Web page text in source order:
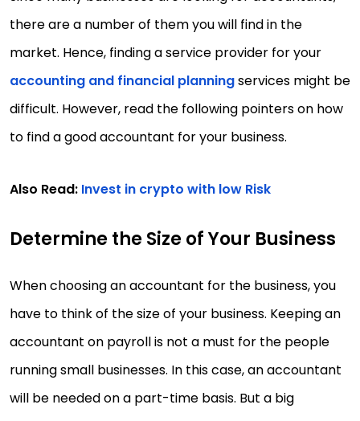
there are a number of them you will find in the
market. Hence, finding a service provider for your
accounting and financial planningservices might be
difficult. However, read the following pointers on how
to find a good accountant for your business.
Also Read: Invest in crypto with low Risk
Determine the Size of Your Business
When choosing an accountant for the business, you
have to think of the size of your business. Keeping an
accountant on payroll is not a must for the people
running small businesses. In this case, an accountant
will be needed on a part-time basis. But a big